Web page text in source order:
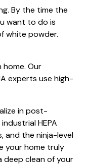
By the time the
want to do is
white powder.
Our
experts use high-
in post-
HEPA
and the ninja-level
your home truly
deep clean of your